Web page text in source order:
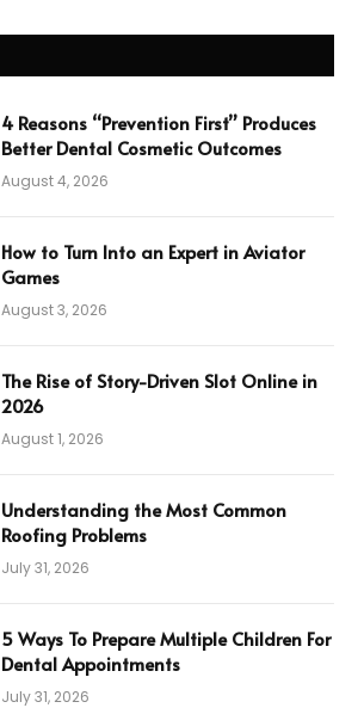
4 Reasons “Prevention First” Produces
Better Dental Cosmetic Outcomes
August 4, 2026
How to Turn Into an Expert in Aviator
Games
August 3, 2026
The Rise of Story-Driven Slot Online in
2026
August 1, 2026
Understanding the Most Common
Roofing Problems
July 31, 2026
5 Ways To Prepare Multiple Children For
Dental Appointments
July 31, 2026